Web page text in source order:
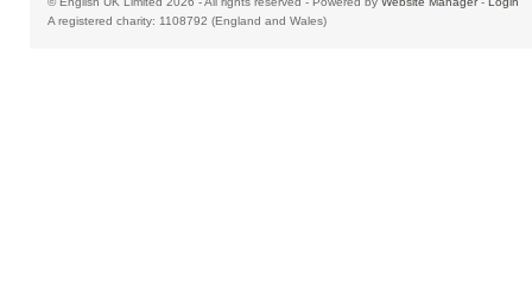
A registered charity: 1108792 (England and Wales)